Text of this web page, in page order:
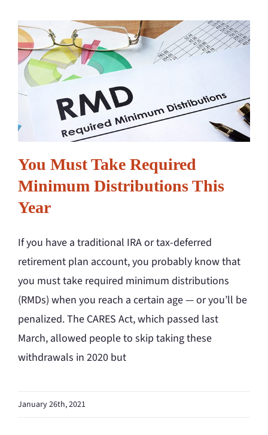
You Must Take Required
Minimum Distributions This
Year
If you have a traditional IRA or tax-deferred
retirement plan account, you probably know that
you must take required minimum distributions
(RMDs) when you reach a certain age — or you’ll be
penalized. The CARES Act, which passed last
March, allowed people to skip taking these
withdrawals in 2020 but
January 26th, 2021